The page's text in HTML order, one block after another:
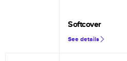
Softcover
See details